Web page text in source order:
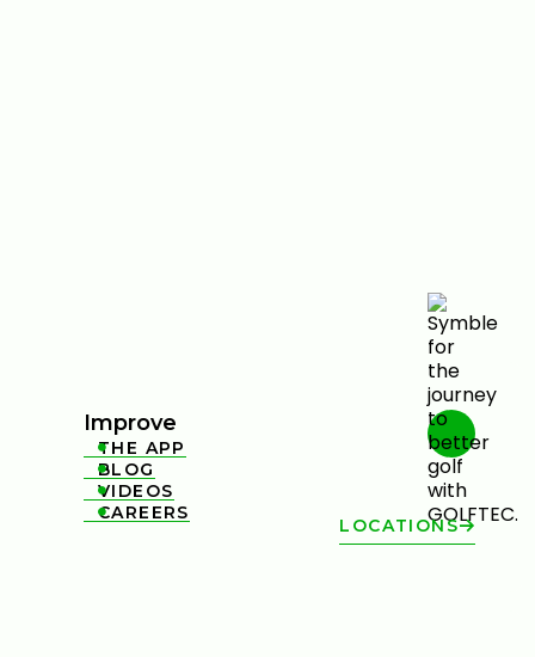
Improve

THE APP

BLOG

VIDEOS

CAREERS
LOCATIONS